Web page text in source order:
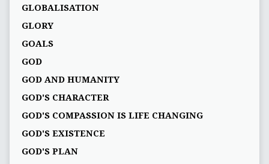
GLOBALISATION
GLORY
GOALS
GOD
GOD AND HUMANITY
GOD'S CHARACTER
GOD'S COMPASSION IS LIFE CHANGING
GOD'S EXISTENCE
GOD'S PLAN